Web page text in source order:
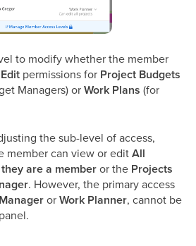
to modify whether the member
permissions for Project Budgets
Managers) orWork Plans (for
the sub-level of access,
member can view or editAll
are a memberor the Projects
. However, the primary access
orWork Planner, cannot be